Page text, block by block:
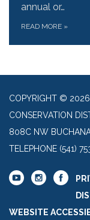
annual or…
READ MORE »
COPYRIGHT ©
CONSERVATION
808C NW
TELEPHONE (541)
WEBSITE